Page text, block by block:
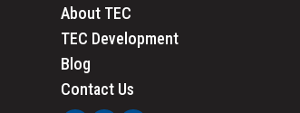
About TEC
TEC Development
Blog
Contact Us